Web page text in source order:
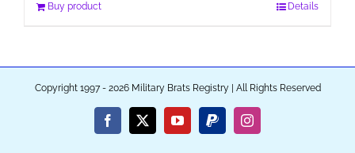
Buy product Details
Copyright 1997 - 2026 Military Brats Registry | All Rights Reserved
Facebook
X YouTubePayPalInstagram